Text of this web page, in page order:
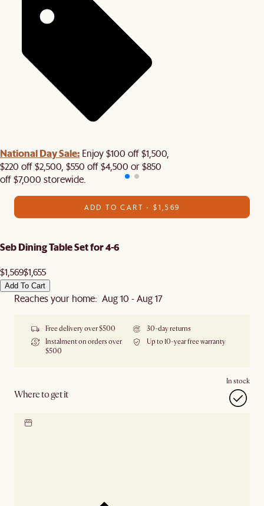
National Day Sale: Enjoy $100 off $1,500,
$220 off $2,500, $550 off $4,500 or $850
off $7,000 storewide.
ADD TO CART - $1,569
Seb Dining Table Set for 4-6
$1,569$1,655
Add To Cart
Reaches your home: Aug 10 - Aug 17
Free delivery over $500
30-day returns
Instalment on orders over
$500
Up to 10-year free warranty
Where to get it
In stock